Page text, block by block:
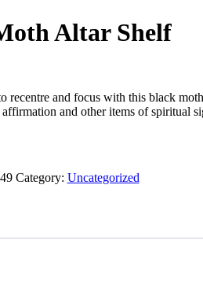
Altar Shelf
recentre and focus with this black
and other items of spiritual
Category: Uncategorized